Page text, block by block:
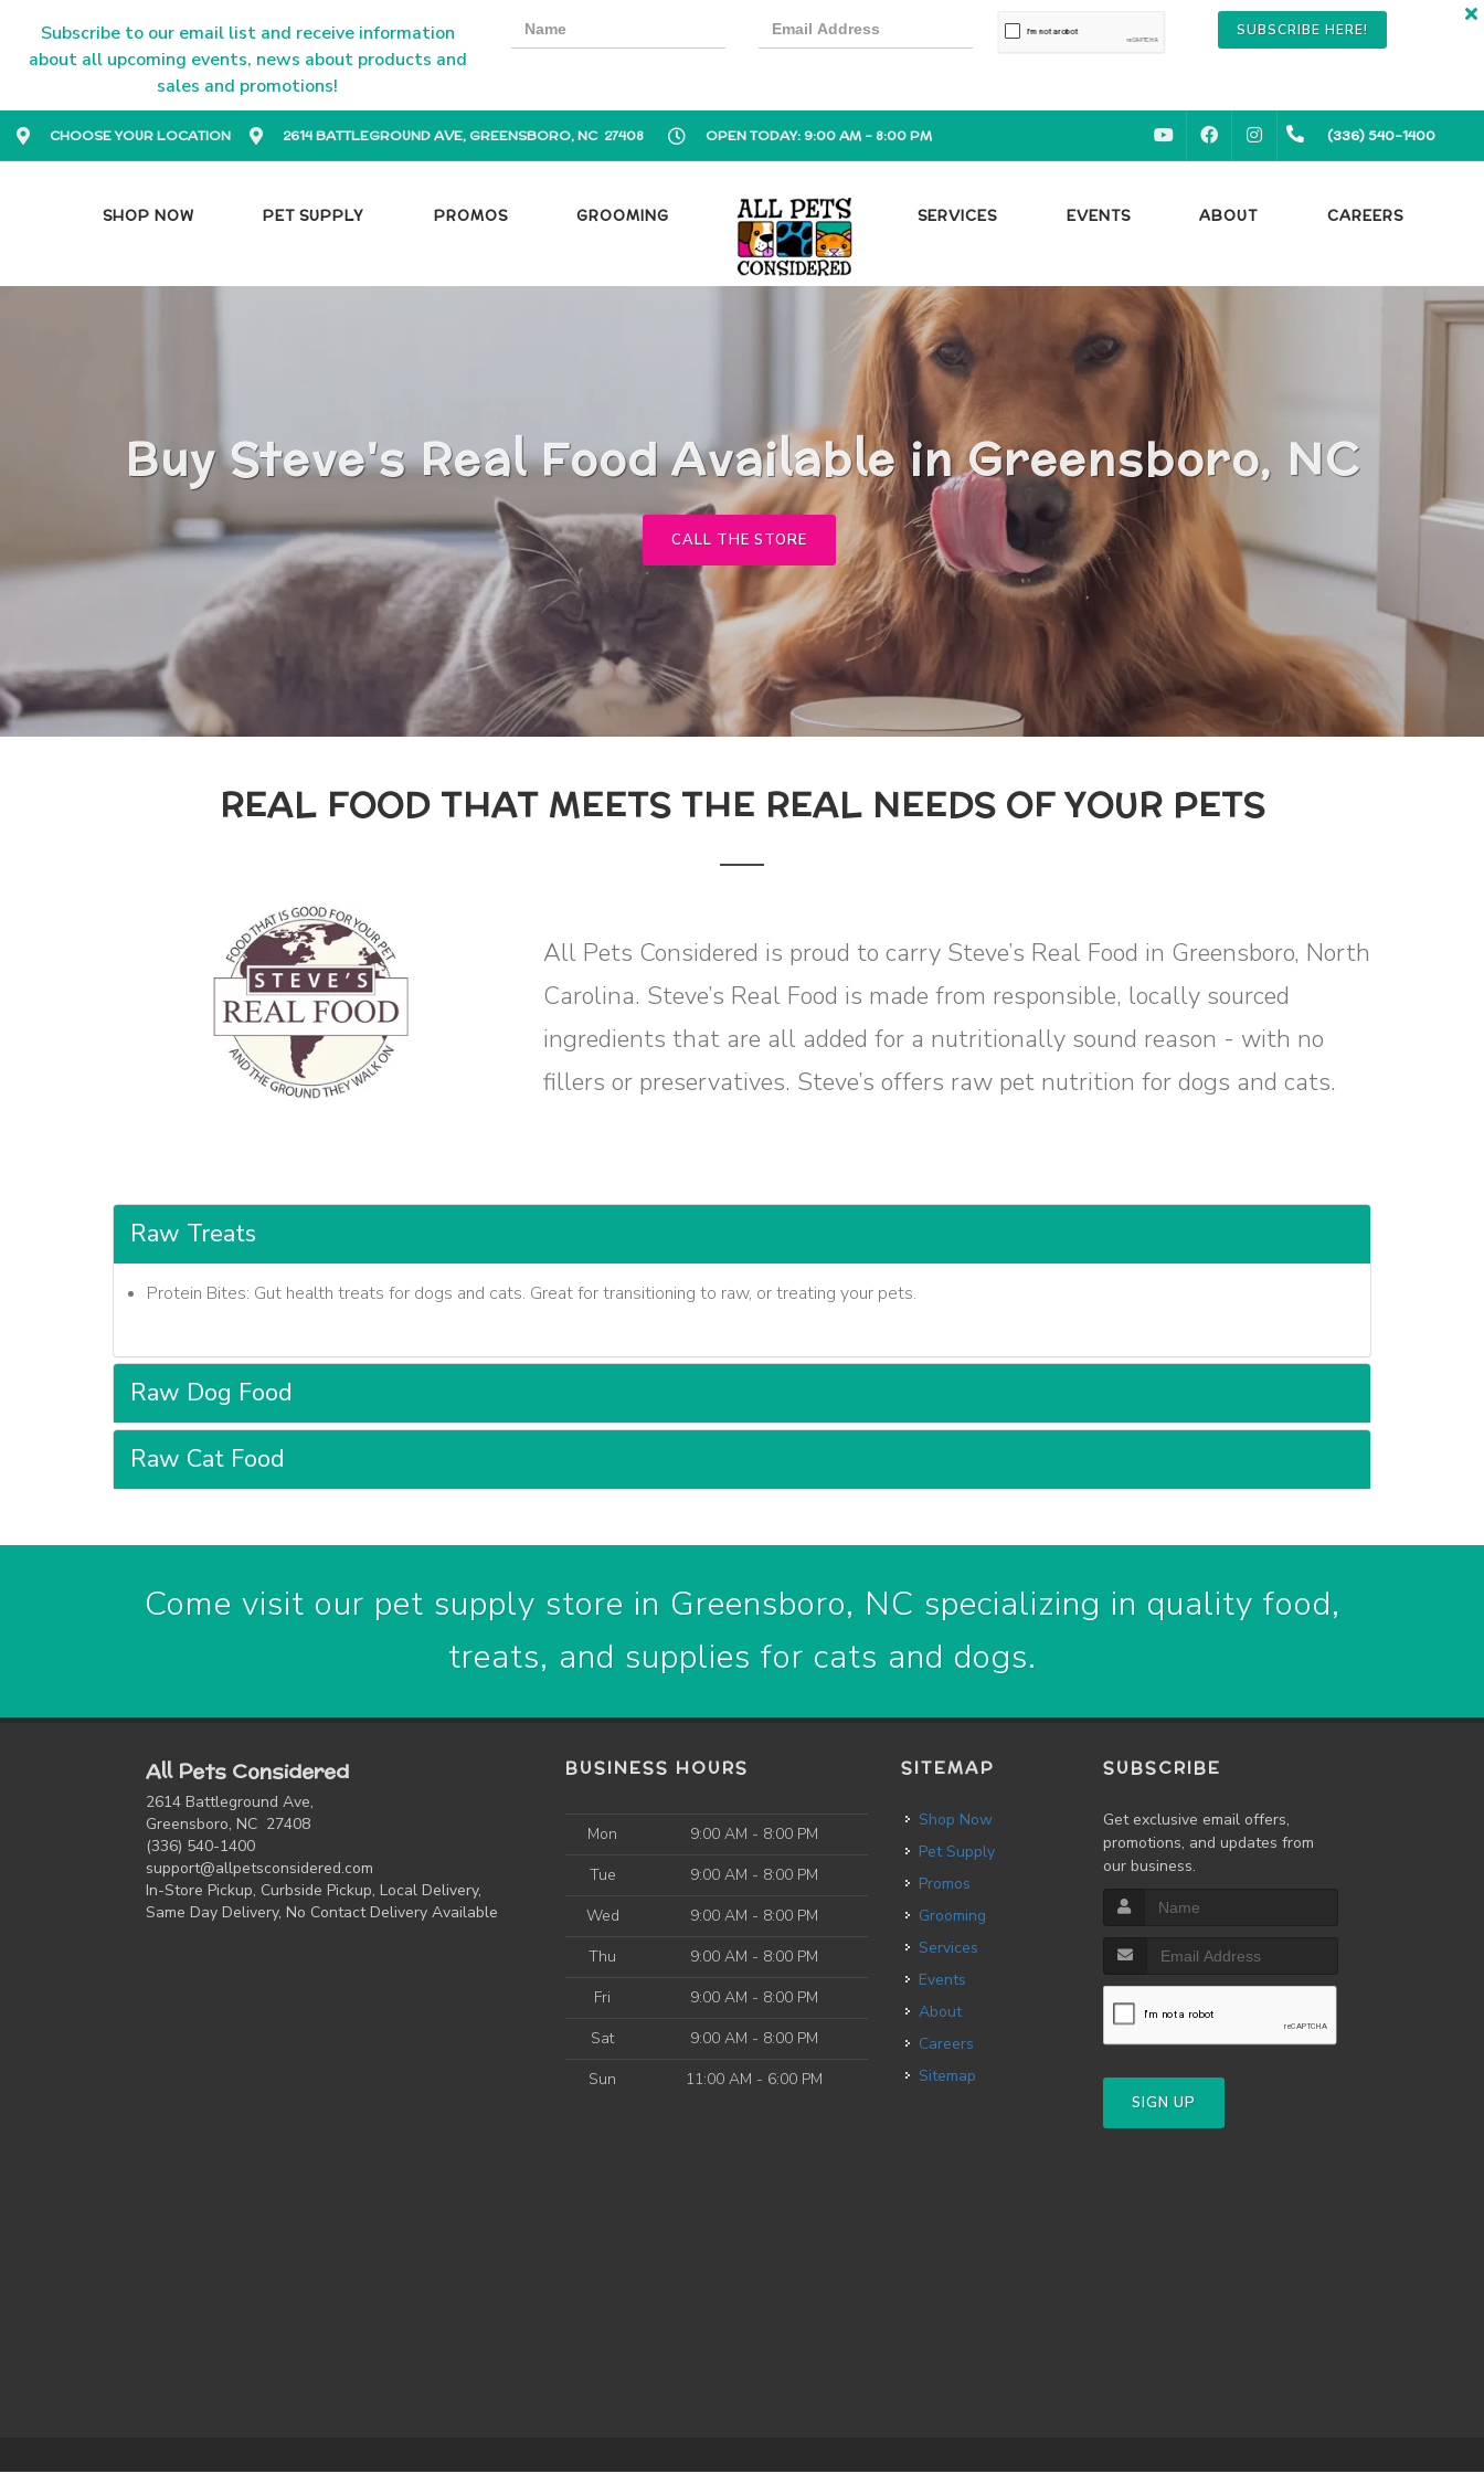
Subscribe to our email list and receive information
about all upcoming events, news about products and
sales and promotions!
SUBSCRIBE HERE!
CHOOSE YOUR LOCATION 2614 BATTLEGROUND AVE, GREENSBORO, NC 27408 OPEN TODAY: 9:00 AM - 8:00 PM YOUTUBEFACEBOOKINSTAGRAM(336) 540-1400
SHOP NOW PET SUPPLY PROMOS GROOMING SERVICES EVENTS ABOUT CAREERS
Buy Steve's Real Food Available in Greensboro, NC
CALL THE STORE
REAL FOOD THAT MEETS THE REAL NEEDS OF YOUR PETS
All Pets Considered is proud to carry Steve’s Real Food in Greensboro, North
Carolina. Steve’s Real Food is made from responsible, locally sourced
ingredients that are all added for a nutritionally sound reason - with no
fillers or preservatives. Steve’s offers raw pet nutrition for dogs and cats.
Raw Treats
Protein Bites: Gut health treats for dogs and cats. Great for transitioning to raw, or treating your pets.
Raw Dog Food
Raw Cat Food
Come visit our pet supply store in Greensboro, NC specializing in quality food,
treats, and supplies for cats and dogs.
All Pets Considered
2614 Battleground Ave,
Greensboro, NC 27408
(336) 540-1400
support@allpetsconsidered.com
In-Store Pickup, Curbside Pickup, Local Delivery,
Same Day Delivery, No Contact Delivery Available
BUSINESS HOURS
Mon
9:00 AM - 8:00 PM
Tue
9:00 AM - 8:00 PM
Wed
9:00 AM - 8:00 PM
Thu
9:00 AM - 8:00 PM
Fri
9:00 AM - 8:00 PM
Sat
9:00 AM - 8:00 PM
Sun
11:00 AM - 6:00 PM
SITEMAP
Shop Now
Pet Supply
Promos
Grooming
Services
Events
About
Careers
Sitemap
SUBSCRIBE
Get exclusive email offers,
promotions, and updates from
our business.
SIGN UP